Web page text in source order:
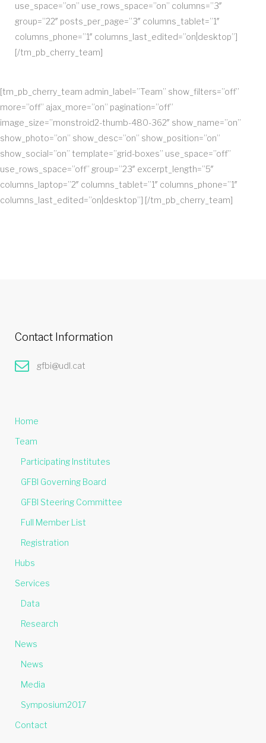
use_space=”on” use_rows_space=”on” columns=”3″
group=”22″ posts_per_page=”3″ columns_tablet=”1″
columns_phone=”1″ columns_last_edited=”on|desktop”]
[/tm_pb_cherry_team]
[tm_pb_cherry_team admin_label=”Team” show_filters=”off”
more=”off” ajax_more=”on” pagination=”off”
image_size=”monstroid2-thumb-480-362″ show_name=”on”
show_photo=”on” show_desc=”on” show_position=”on”
show_social=”on” template=”grid-boxes” use_space=”off”
use_rows_space=”off” group=”23″ excerpt_length=”5″
columns_laptop=”2″ columns_tablet=”1″ columns_phone=”1″
columns_last_edited=”on|desktop”] [/tm_pb_cherry_team]
Contact Information
gfbi@udl.cat
Home
Team
Participating Institutes
GFBI Governing Board
GFBI Steering Committee
Full Member List
Registration
Hubs
Services
Data
Research
News
News
Media
Symposium2017
Contact